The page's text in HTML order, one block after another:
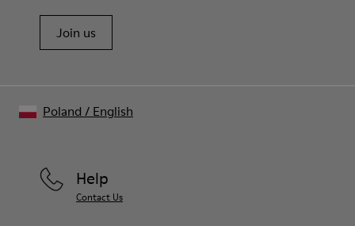
Join us
Help
Contact Us
Poland / English